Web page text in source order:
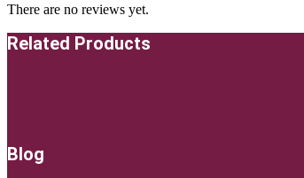
There are no reviews yet.
Related Products
Blog